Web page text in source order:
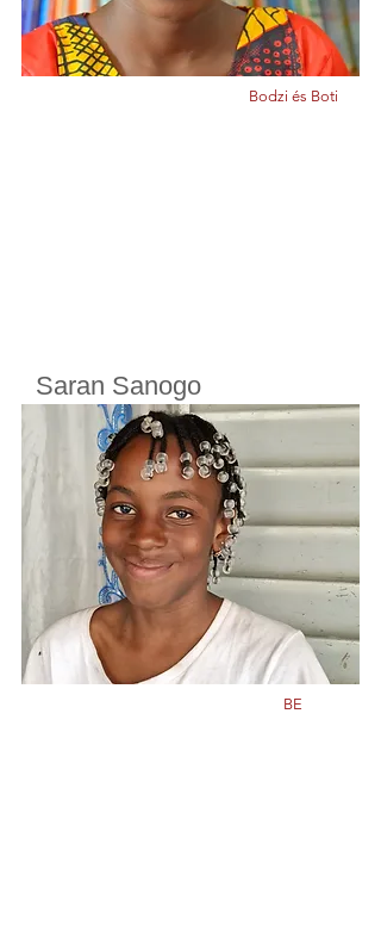
Bodzi és Boti
Saran Sanogo
Cherifoula, Bamako, Mali
Class
BE